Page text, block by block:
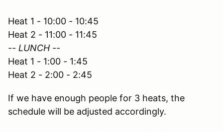
Heat 1 - 10:00 - 10:45
Heat 2 - 11:00 - 11:45
-- LUNCH --
Heat 1 - 1:00 - 1:45
Heat 2 - 2:00 - 2:45
If we have enough people for 3 heats, the
schedule will be adjusted accordingly.